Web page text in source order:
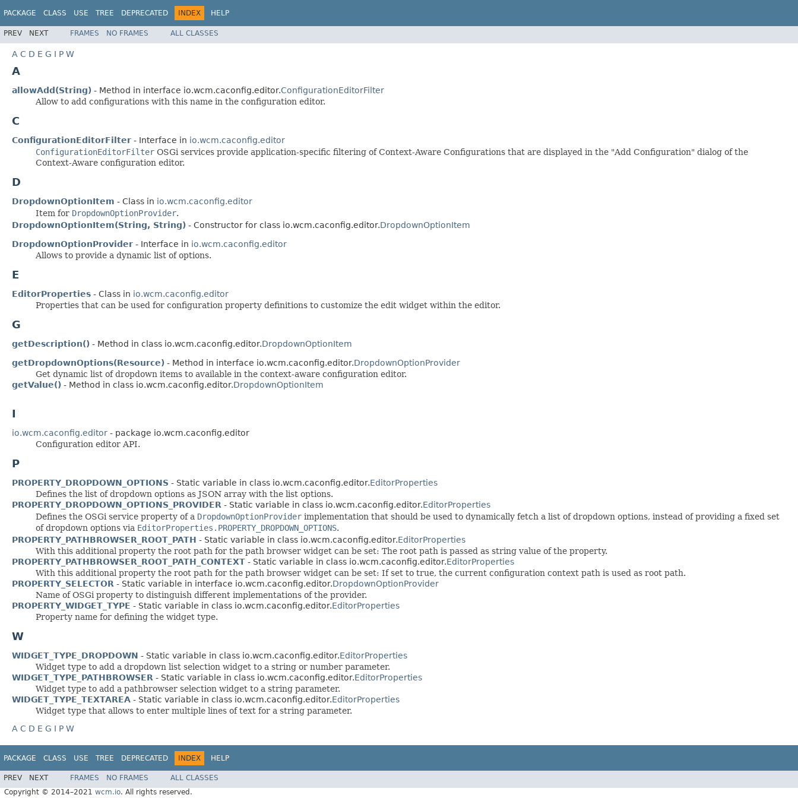
PACKAGE CLASS USE TREE DEPRECATED INDEX HELP
PREV NEXT FRAMES NO FRAMES ALL CLASSES
A C D E G I P W
A
allowAdd(String) - Method in interface io.wcm.caconfig.editor.ConfigurationEditorFilter
Allow to add configurations with this name in the configuration editor.
C
ConfigurationEditorFilter - Interface in io.wcm.caconfig.editor
ConfigurationEditorFilter OSGi services provide application-specific filtering of Context-Aware Configurations that are displayed in the "Add Configuration" dialog of the
Context-Aware configuration editor.
D
DropdownOptionItem - Class in io.wcm.caconfig.editor
Item for DropdownOptionProvider.
DropdownOptionItem(String, String) - Constructor for class io.wcm.caconfig.editor.DropdownOptionItem
DropdownOptionProvider - Interface in io.wcm.caconfig.editor
Allows to provide a dynamic list of options.
E
EditorProperties - Class in io.wcm.caconfig.editor
Properties that can be used for configuration property definitions to customize the edit widget within the editor.
G
getDescription() - Method in class io.wcm.caconfig.editor.DropdownOptionItem
getDropdownOptions(Resource) - Method in interface io.wcm.caconfig.editor.DropdownOptionProvider
Get dynamic list of dropdown items to available in the context-aware configuration editor.
getValue() - Method in class io.wcm.caconfig.editor.DropdownOptionItem
I
io.wcm.caconfig.editor - package io.wcm.caconfig.editor
Configuration editor API.
P
PROPERTY_DROPDOWN_OPTIONS - Static variable in class io.wcm.caconfig.editor.EditorProperties
Defines the list of dropdown options as JSON array with the list options.
PROPERTY_DROPDOWN_OPTIONS_PROVIDER - Static variable in class io.wcm.caconfig.editor.EditorProperties
Defines the OSGi service property of a DropdownOptionProvider implementation that should be used to dynamically fetch a list of dropdown options, instead of providing a fixed set
of dropdown options via EditorProperties.PROPERTY_DROPDOWN_OPTIONS.
PROPERTY_PATHBROWSER_ROOT_PATH - Static variable in class io.wcm.caconfig.editor.EditorProperties
With this additional property the root path for the path browser widget can be set: The root path is passed as string value of the property.
PROPERTY_PATHBROWSER_ROOT_PATH_CONTEXT - Static variable in class io.wcm.caconfig.editor.EditorProperties
With this additional property the root path for the path browser widget can be set: If set to true, the current configuration context path is used as root path.
PROPERTY_SELECTOR - Static variable in interface io.wcm.caconfig.editor.DropdownOptionProvider
Name of OSGi property to distinguish different implementations of the provider.
PROPERTY_WIDGET_TYPE - Static variable in class io.wcm.caconfig.editor.EditorProperties
Property name for defining the widget type.
W
WIDGET_TYPE_DROPDOWN - Static variable in class io.wcm.caconfig.editor.EditorProperties
Widget type to add a dropdown list selection widget to a string or number parameter.
WIDGET_TYPE_PATHBROWSER - Static variable in class io.wcm.caconfig.editor.EditorProperties
Widget type to add a pathbrowser selection widget to a string parameter.
WIDGET_TYPE_TEXTAREA - Static variable in class io.wcm.caconfig.editor.EditorProperties
Widget type that allows to enter multiple lines of text for a string parameter.
A C D E G I P W
PACKAGE CLASS USE TREE DEPRECATED INDEX HELP
PREV NEXT FRAMES NO FRAMES
ALL CLASSES
Copyright © 2014–2021 wcm.io. All rights reserved.